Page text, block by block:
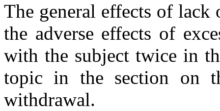
The general effects of
the adverse effects of
with the subject twice in
topic in the section on
withdrawal.